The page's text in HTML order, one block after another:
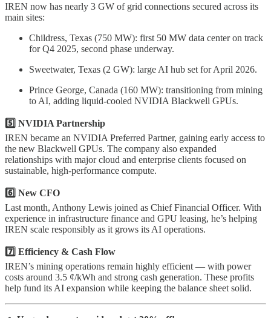
IREN now has nearly 3 GW of grid connections secured across its
main sites:
Childress, Texas (750 MW): first 50 MW data center on track
for Q4 2025, second phase underway.
Sweetwater, Texas (2 GW): large AI hub set for April 2026.
Prince George, Canada (160 MW): transitioning from mining
to AI, adding liquid-cooled NVIDIA Blackwell GPUs.
5️⃣ NVIDIA Partnership
IREN became an NVIDIA Preferred Partner, gaining early access to
the new Blackwell GPUs. The company also expanded
relationships with major cloud and enterprise clients focused on
sustainable, high-performance compute.
6️⃣ New CFO
Last month, Anthony Lewis joined as Chief Financial Officer. With
experience in infrastructure finance and GPU leasing, he’s helping
IREN scale responsibly as it grows its AI operations.
7️⃣ Efficiency & Cash Flow
IREN’s mining operations remain highly efficient — with power
costs around 3.5 ¢/kWh and strong cash generation. These profits
help fund its AI expansion while keeping the balance sheet solid.